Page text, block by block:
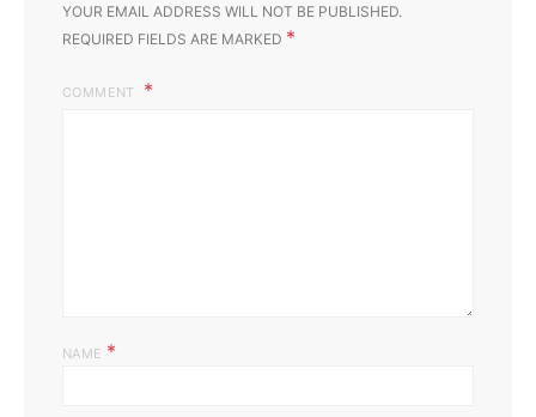
YOUR EMAIL ADDRESS WILL NOT BE PUBLISHED.
REQUIRED FIELDS ARE MARKED *
COMMENT
NAME *